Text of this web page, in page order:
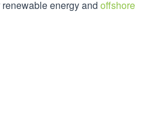
energy and offshore